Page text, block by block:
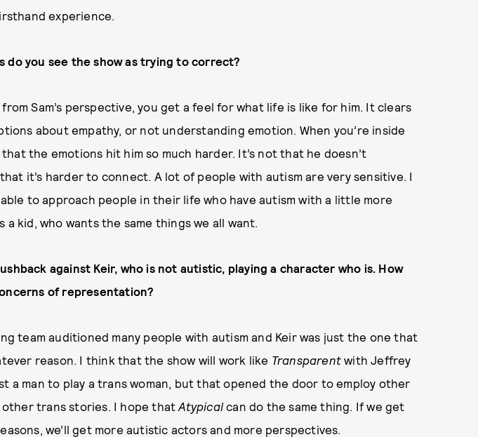
experience.
do you see the show as trying to correct?
Sam’s perspective, you get a feel for what life is like for him. It clears
about empathy, or not understanding emotion. When you’re inside
that the emotions hit him so much harder. It’s not that he doesn’t
it’s harder to connect. A lot of people with autism are very sensitive. I
to approach people in their life who have autism with a little more
a kid, who wants the same things we all want.
against Keir, who is not autistic, playing a character who is. How
of representation?
team auditioned many people with autism and Keir was just the one that
reason. I think that the show will work like Transparentwith Jeffrey
a man to play a trans woman, but that opened the door to employ other
trans stories. I hope thatAtypical can do the same thing. If we get
we’ll get more autistic actors and more perspectives.